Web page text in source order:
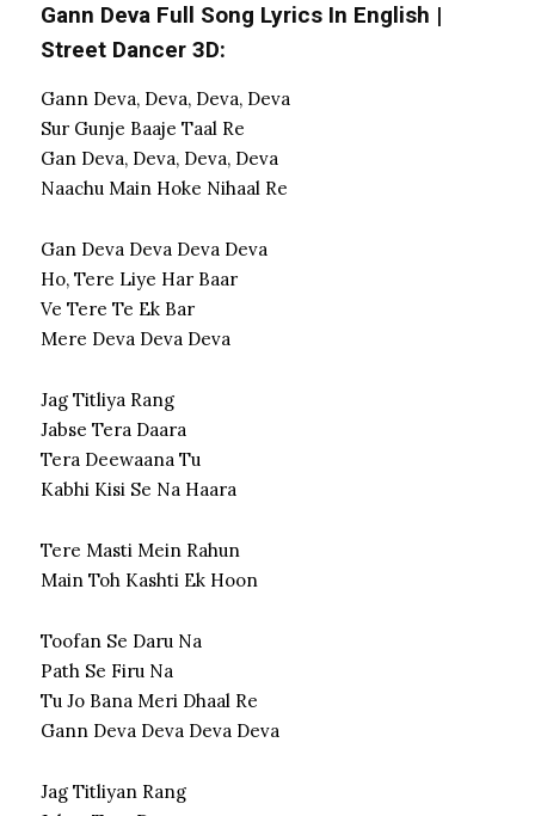
Gann Deva Full Song Lyrics In English |
Street Dancer 3D:
Gann Deva, Deva, Deva, Deva
Sur Gunje Baaje Taal Re
Gan Deva, Deva, Deva, Deva
Naachu Main Hoke Nihaal Re
Gan Deva Deva Deva Deva
Ho, Tere Liye Har Baar
Ve Tere Te Ek Bar
Mere Deva Deva Deva
Jag Titliya Rang
Jabse Tera Daara
Tera Deewaana Tu
Kabhi Kisi Se Na Haara
Tere Masti Mein Rahun
Main Toh Kashti Ek Hoon
Toofan Se Daru Na
Path Se Firu Na
Tu Jo Bana Meri Dhaal Re
Gann Deva Deva Deva Deva
Jag Titliyan Rang